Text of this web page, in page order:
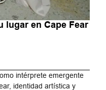
lugar en Cape Fear
intérprete emergente
identidad artística y